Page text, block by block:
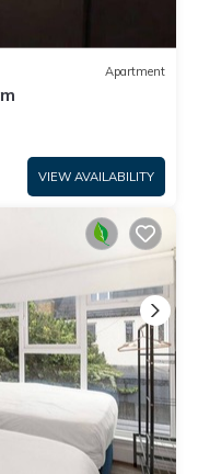
Apartment
VIEW AVAILABILITY